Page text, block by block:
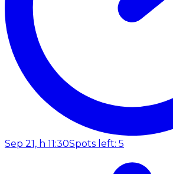
Sep 21, h 11:30Spots left: 5